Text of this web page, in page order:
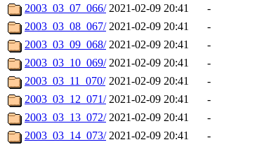
2003_03_07_066/ 2021-02-09 20:41
-
2003_03_08_067/ 2021-02-09 20:41
-
2003_03_09_068/ 2021-02-09 20:41
-
2003_03_10_069/ 2021-02-09 20:41
-
2003_03_11_070/ 2021-02-09 20:41
-
2003_03_12_071/ 2021-02-09 20:41
-
2003_03_13_072/ 2021-02-09 20:41
-
2003_03_14_073/ 2021-02-09 20:41
-